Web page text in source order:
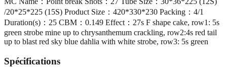
/20*25*225 (15S) Product Size：420*330*230 Packing：4/1
Duration(s)：25 CBM：0.149 Effect：27s F shape cake, row1: 5s
green strobe mine up to chrysanthemum crackling, row2:4s red tail
up to blast red sky blue dahlia with white strobe, row3: 5s green
Spécifications